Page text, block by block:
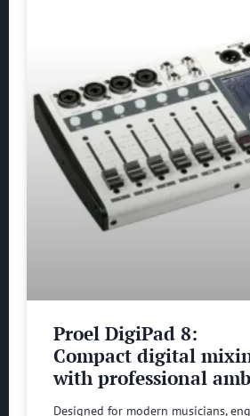
Proel DigiPad 8:
Compact digital
with professional
Designed for modern musicians,